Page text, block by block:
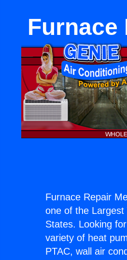
Furnace
Furnace Repair
one of the Largest
States. Looking
variety of heat
PTAC, wall air